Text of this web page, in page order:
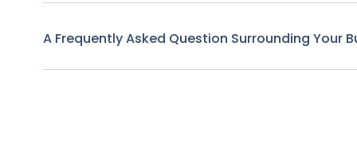
A Frequently Asked Question Surrounding Your